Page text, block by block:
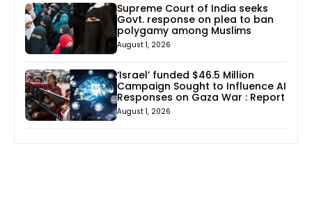
Supreme Court of India seeks
Govt. response on plea to ban
polygamy among Muslims
August 1, 2026
‘Israel’ funded $46.5 Million
Campaign Sought to Influence AI
Responses on Gaza War : Report
August 1, 2026